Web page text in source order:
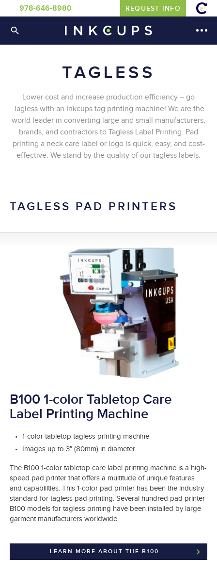
978-646-8980 REQUEST INFO
TAGLESS
Lower cost and increase production efficiency – go
Tagless with an Inkcups tag printing machine! We are the
world leader in converting large and small manufacturers,
brands, and contractors to Tagless Label Printing. Pad
printing a neck care label or logo is quick, easy, and cost-
effective. We stand by the quality of our tagless labels.
TAGLESS PAD PRINTERS
B100 1-color Tabletop Care
Label Printing Machine
1-color tabletop tagless printing machine
Images up to 3″ (80mm) in diameter
The B100 1-color tabletop care label printing machine is a high-
speed pad printer that offers a multitude of unique features
and capabilities. This 1-color pad printer has been the industry
standard for tagless pad printing. Several hundred pad printer
B100 models for tagless printing have been installed by large
garment manufacturers worldwide.
LEARN MORE ABOUT THE B100